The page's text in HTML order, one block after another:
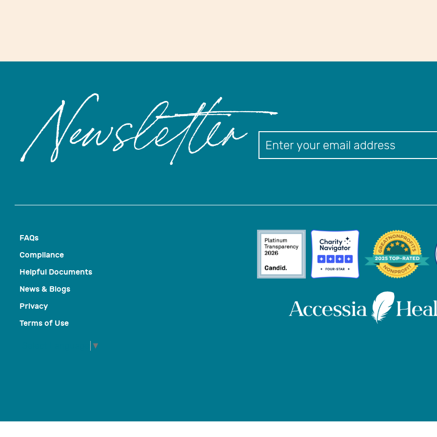
Newsletter
FAQs
Compliance
Helpful Documents
News & Blogs
Privacy
Terms of Use
▼